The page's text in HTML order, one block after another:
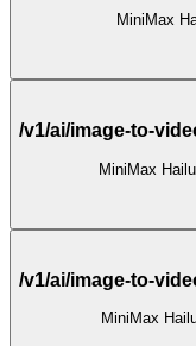
MiniMax
/v1/ai/image-to-
MiniMax
/v1/ai/image-to-
MiniMax